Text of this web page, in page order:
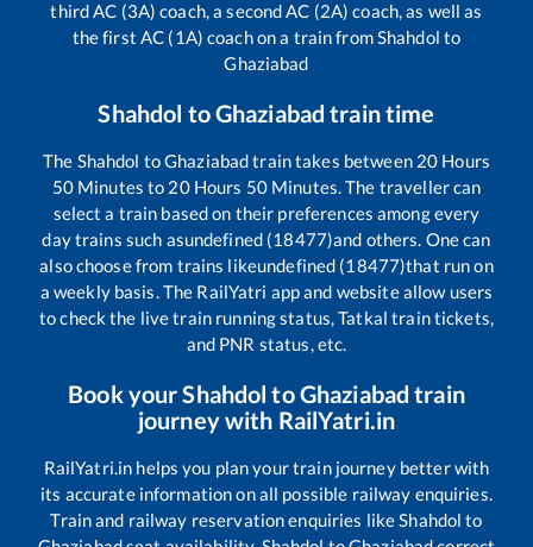
third AC (3A) coach, a second AC (2A) coach, as well as
the first AC (1A) coach on a train from Shahdol to
Ghaziabad
Shahdol toGhaziabad train time
The Shahdol toGhaziabadtrain takes between 20 Hours
50Minutes to 20Hours 50Minutes. The traveller can
select a train based on their preferences among every
day trains such asundefined (18477)and others. One can
also choose from trains likeundefined (18477)that run on
a weekly basis. The RailYatri app and website allow users
to check the live train running status, Tatkal train tickets,
and PNR status, etc.
Book yourShahdol toGhaziabad train
journey with RailYatri.in
RailYatri.in helps you plan your train journey better with
its accurate information on all possible railway enquiries.
Train and railway reservation enquiries like Shahdol to